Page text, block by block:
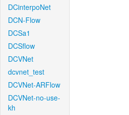
DCinterpoNet
DCN-Flow
DCSa1
DCSflow
DCVNet
dcvnet_test
DCVNet-ARFlow
DCVNet-no-use-
kh